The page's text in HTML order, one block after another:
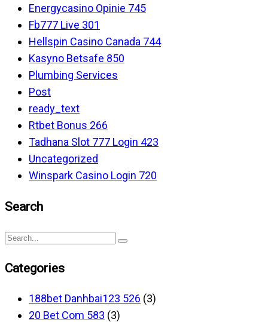
Energycasino Opinie 745
Fb777 Live 301
Hellspin Casino Canada 744
Kasyno Betsafe 850
Plumbing Services
Post
ready_text
Rtbet Bonus 266
Tadhana Slot 777 Login 423
Uncategorized
Winspark Casino Login 720
Search
Categories
188bet Danhbai123 526 (3)
20 Bet Com 583 (3)